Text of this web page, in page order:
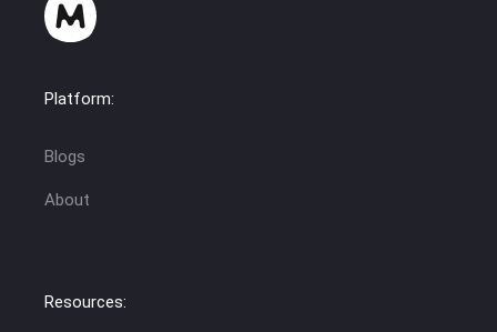
Platform:
Blogs
About
Resources: